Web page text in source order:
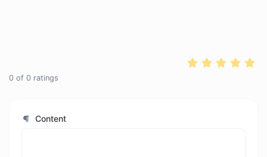
0 of 0 ratings
Content